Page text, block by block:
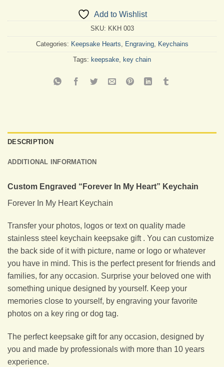
Add to Wishlist
SKU: KKH 003
Categories: Keepsake Hearts Engraving, Keychains
Tags: keepsake key chain
DESCRIPTION
ADDITIONAL INFORMATION
Custom Engraved “Forever In My Heart” Keychain
Forever In My Heart Keychain
Transfer your photos, logos or text on quality made
stainless steel keychain keepsake gift . You can customize
the back side of it with picture, name or logo or whatever
you have in mind. This is the perfect present for friends and
families, for any occasion. Surprise your beloved one with
something unique designed by yourself. Keep your
memories close to yourself, by engraving your favorite
photos on a key ring or dog tag.
The perfect keepsake gift for any occasion, designed by
you and made by professionals with more than 10 years
experience.